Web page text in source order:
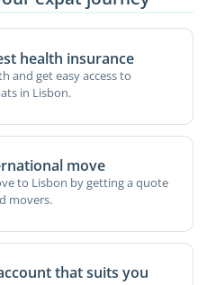
health insurance
and get easy access to
in Lisbon.
move
to Lisbon by getting a quote
movers.
that suits you